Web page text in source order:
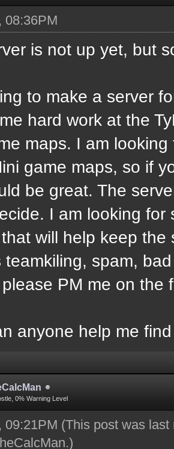
08:36PM
is not up yet, but
to make a server
hard work at the
maps. I am
game maps, so if
be great. The
I am looking for
will help keep
teamkiling, spam,
PM me on the
anyone help me
0% Warning Level
09:21PM (This post was
.)